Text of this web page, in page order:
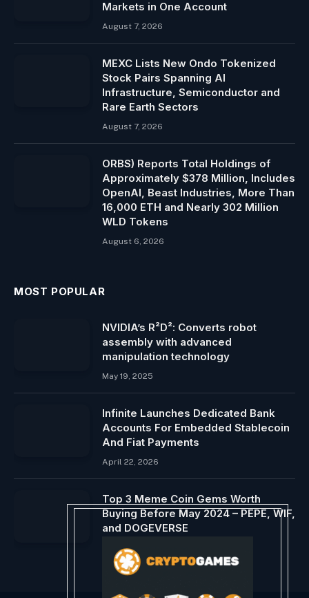
Markets in One Account
August 7, 2026
MEXC Lists New Ondo Tokenized
Stock Pairs Spanning AI
Infrastructure, Semiconductor and
Rare Earth Sectors
August 7, 2026
ORBS) Reports Total Holdings of
Approximately $378 Million, Includes
OpenAI, Beast Industries, More Than
16,000 ETH and Nearly 302 Million
WLD Tokens
August 6, 2026
MOST POPULAR
NVIDIA’s R²D²: Converts robot
assembly with advanced
manipulation technology
May 19, 2025
Infinite Launches Dedicated Bank
Accounts For Embedded Stablecoin
And Fiat Payments
April 22, 2026
Top 3 Meme Coin Gems Worth
Buying Before May 2024 – PEPE, WIF,
and DOGEVERSE
April 21, 2024